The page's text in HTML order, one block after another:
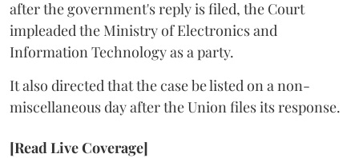
after the government's reply is filed, the Court
impleaded the Ministry of Electronics and
Information Technology as a party.
It also directed that the case be listed on a non-
miscellaneous day after the Union files its response.
[Read Live Coverage]